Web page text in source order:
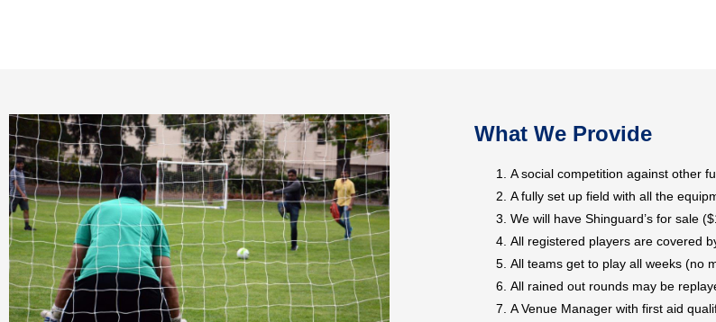
What We Provide
A social competition against other
A fully set up field with all the
We will have Shinguard’s for sale
All registered players are covered
All teams get to play all weeks (no
All rained out rounds may be
A Venue Manager with first aid